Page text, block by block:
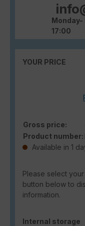
Monday-
17:00
YOUR PRICE
Gross price:
Product number:
Available in 1
Please select
button below to
information.
Select
Internal storage